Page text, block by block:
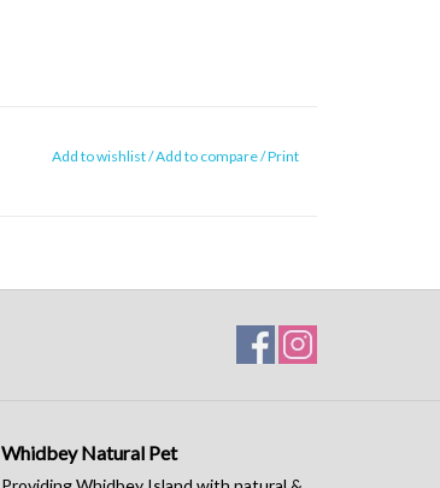
Add to wishlist/Add to compare/Print
Whidbey Natural Pet